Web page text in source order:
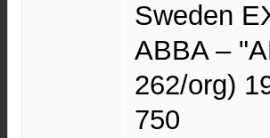
Sweden
ABBA –
262/org)
750